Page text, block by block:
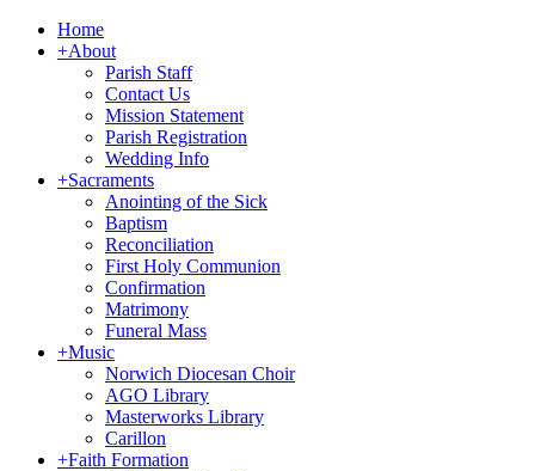
Home
+About
Parish Staff
Contact Us
Mission Statement
Parish Registration
Wedding Info
+Sacraments
Anointing of the Sick
Baptism
Reconciliation
First Holy Communion
Confirmation
Matrimony
Funeral Mass
+Music
Norwich Diocesan Choir
AGO Library
Masterworks Library
Carillon
+Faith Formation